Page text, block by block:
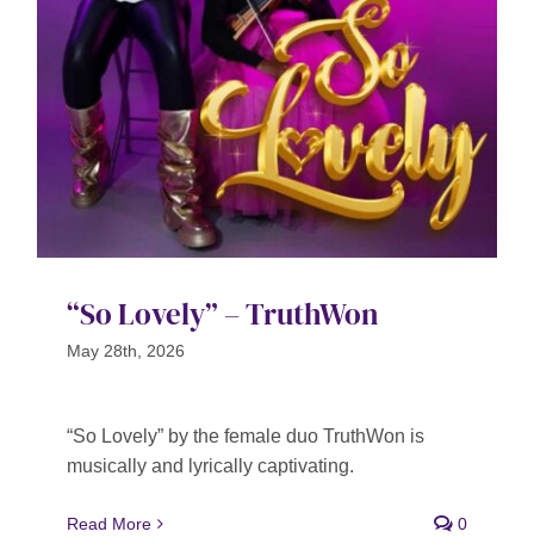
Contact
SEARCH
FOR:
“So Lovely” – TruthWon
May 28th, 2026
“So Lovely” by the female duo TruthWon is
musically and lyrically captivating.
Read More 0